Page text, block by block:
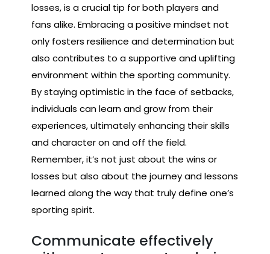
losses, is a crucial tip for both players and
fans alike. Embracing a positive mindset not
only fosters resilience and determination but
also contributes to a supportive and uplifting
environment within the sporting community.
By staying optimistic in the face of setbacks,
individuals can learn and grow from their
experiences, ultimately enhancing their skills
and character on and off the field.
Remember, it’s not just about the wins or
losses but also about the journey and lessons
learned along the way that truly define one’s
sporting spirit.
Communicate effectively